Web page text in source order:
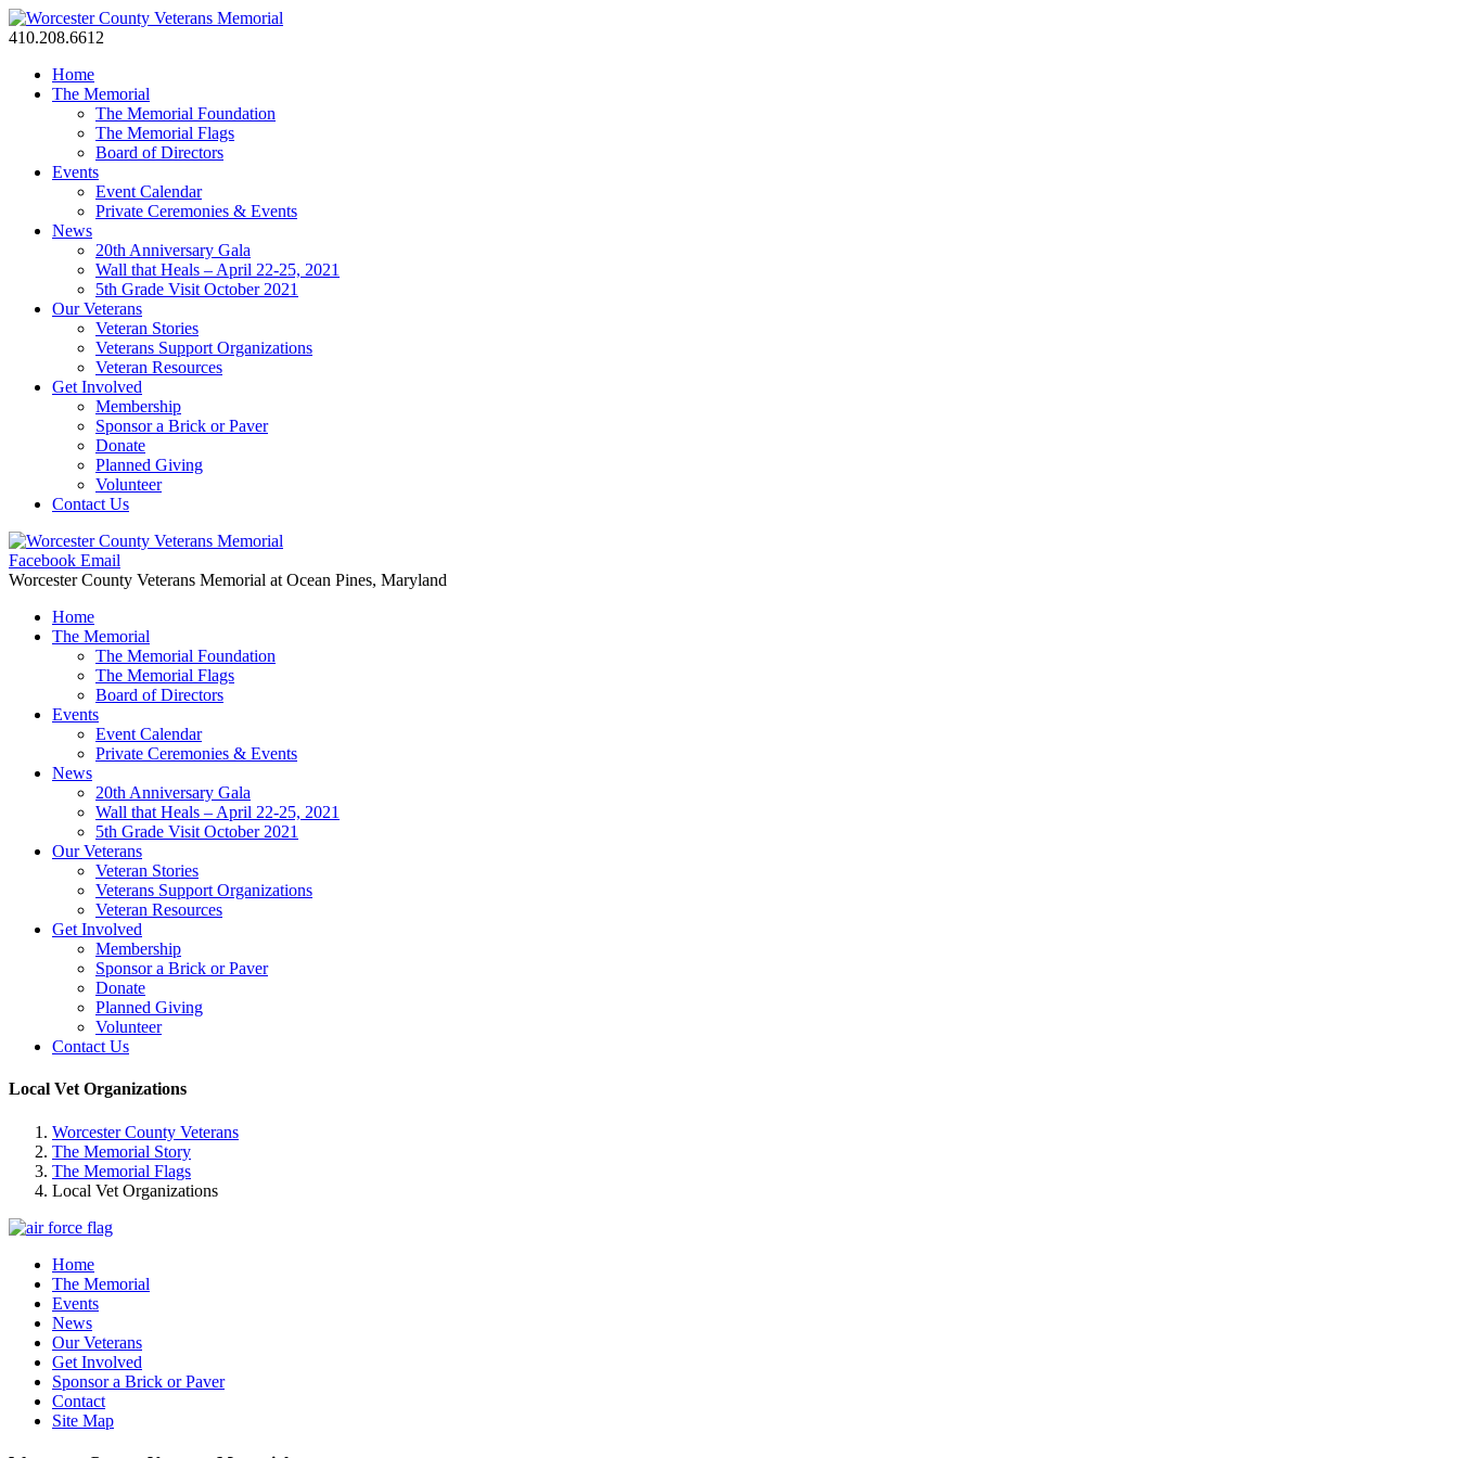
410.208.6612
Home
The Memorial
The Memorial Foundation
The Memorial Flags
Board of Directors
Events
Event Calendar
Private Ceremonies & Events
News
20th Anniversary Gala
Wall that Heals – April 22-25, 2021
5th Grade Visit October 2021
Our Veterans
Veteran Stories
Veterans Support Organizations
Veteran Resources
Get Involved
Membership
Sponsor a Brick or Paver
Donate
Planned Giving
Volunteer
Contact Us
Facebook Email
Worcester County Veterans Memorial at Ocean Pines, Maryland
Home
The Memorial
The Memorial Foundation
The Memorial Flags
Board of Directors
Events
Event Calendar
Private Ceremonies & Events
News
20th Anniversary Gala
Wall that Heals – April 22-25, 2021
5th Grade Visit October 2021
Our Veterans
Veteran Stories
Veterans Support Organizations
Veteran Resources
Get Involved
Membership
Sponsor a Brick or Paver
Donate
Planned Giving
Volunteer
Contact Us
Local Vet Organizations
Worcester County Veterans
The Memorial Story
The Memorial Flags
Local Vet Organizations
Home
The Memorial
Events
News
Our Veterans
Get Involved
Sponsor a Brick or Paver
Contact
Site Map